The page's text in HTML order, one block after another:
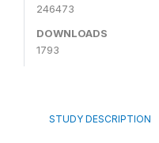
246473
DOWNLOADS
1793
STUDY DESCRIPTION